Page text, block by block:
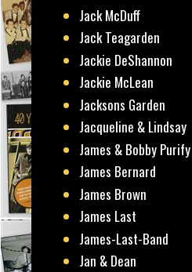
Jack McDuff
Jack Teagarden
Jackie DeShannon
Jackie McLean
Jacksons Garden
Jacqueline & Lindsay
James & Bobby Purify
James Bernard
James Brown
James Last
James-Last-Band
Jan & Dean